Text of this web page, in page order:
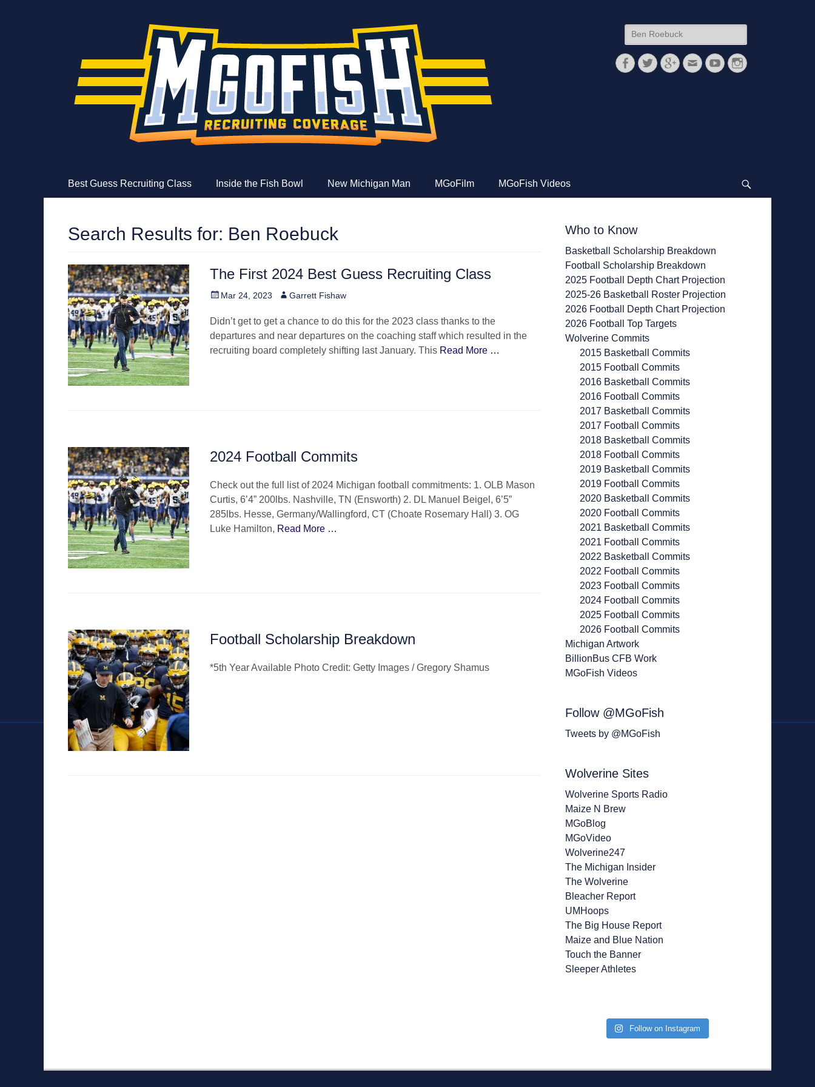
MGoFish
Michigan football, basketball, and recruiting coverage
Search
for:
FacebookTwitterGoogleplus
EmailYouTubeInstagram
Primary Menu
Best Guess Recruiting Class Inside the Fish Bowl New Michigan Man MGoFilm MGoFish Videos
Search Results for: Ben Roebuck
The First 2024 Best Guess Recruiting Class
Posted
Mar 24, 2023 Author
Garrett Fishaw
Didn’t get to get a chance to do this for the 2023 class thanks to the
departures and near departures on the coaching staff which resulted in the
recruiting board completely shifting last January. This Read More …
2024 Football Commits
Check out the full list of 2024 Michigan football commitments: 1. OLB Mason
Curtis, 6’4” 200lbs. Nashville, TN (Ensworth) 2. DL Manuel Beigel, 6’5”
285lbs. Hesse, Germany/Wallingford, CT (Choate Rosemary Hall) 3. OG
Luke Hamilton, Read More …
Football Scholarship Breakdown
*5th Year Available Photo Credit: Getty Images / Gregory Shamus
Who to Know
Basketball Scholarship Breakdown
Football Scholarship Breakdown
2025 Football Depth Chart Projection
2025-26 Basketball Roster Projection
2026 Football Depth Chart Projection
2026 Football Top Targets
Wolverine Commits
2015 Basketball Commits
2015 Football Commits
2016 Basketball Commits
2016 Football Commits
2017 Basketball Commits
2017 Football Commits
2018 Basketball Commits
2018 Football Commits
2019 Basketball Commits
2019 Football Commits
2020 Basketball Commits
2020 Football Commits
2021 Basketball Commits
2021 Football Commits
2022 Basketball Commits
2022 Football Commits
2023 Football Commits
2024 Football Commits
2025 Football Commits
2026 Football Commits
Michigan Artwork
BillionBus CFB Work
MGoFish Videos
Follow @MGoFish
Tweets by @MGoFish
Wolverine Sites
Wolverine Sports Radio
Maize N Brew
MGoBlog
MGoVideo
Wolverine247
The Michigan Insider
The Wolverine
Bleacher Report
UMHoops
The Big House Report
Maize and Blue Nation
Touch the Banner
Sleeper Athletes
Follow on Instagram